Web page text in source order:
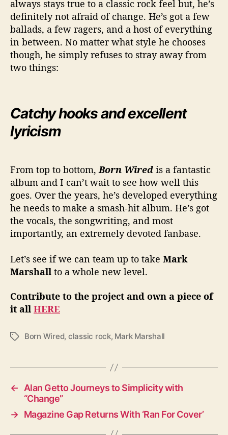
always stays true to a classic rock feel but, he’s
definitely not afraid of change. He’s got a few
ballads, a few ragers, and a host of everything
in between. No matter what style he chooses
though, he simply refuses to stray away from
two things:
Catchy hooks and excellent
lyricism
From top to bottom,Born Wired is a fantastic
album and I can’t wait to see how well this
goes. Over the years, he’s developed everything
he needs to make a smash-hit album. He’s got
the vocals, the songwriting, and most
importantly, an extremely devoted fanbase.
Let’s see if we can team up to take Mark
Marshall to a whole new level.
Contribute to the project and own a piece of
it all HERE
T
s
Born Wired, classic rock, Mark Marshall
←
Alan Getto Journeys to Simplicity with
“Change”
→ Magazine Gap Returns With ‘Ran For Cover’